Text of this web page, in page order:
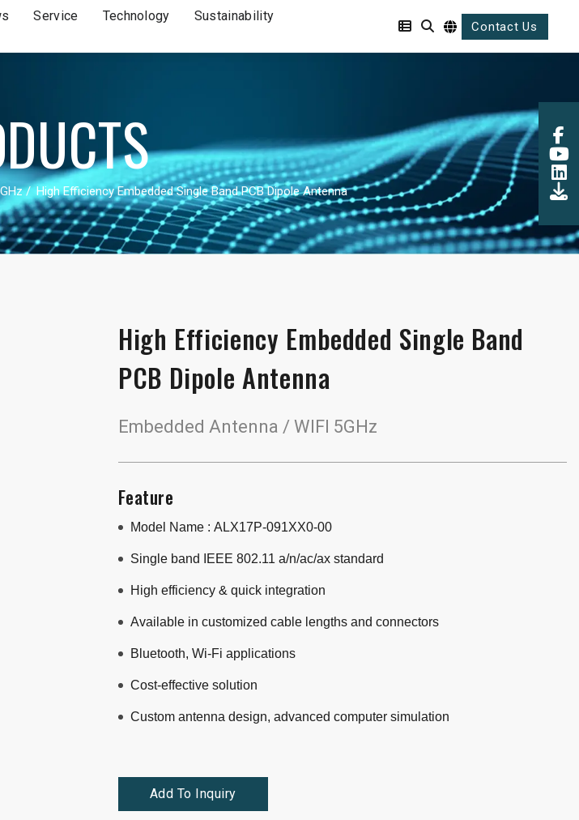
Service Technology Sustainability
Contact Us
High Efficiency Embedded Single Band PCB Dipole Antenna
High Efficiency Embedded Single Band
PCB Dipole Antenna
Embedded Antenna / WIFI 5GHz
Feature
Model Name : ALX17P-091XX0-00
Single band IEEE 802.11 a/n/ac/ax standard
High efficiency & quick integration
Available in customized cable lengths and connectors
Bluetooth, Wi-Fi applications
Cost-effective solution
Custom antenna design, advanced computer simulation
Add To Inquiry